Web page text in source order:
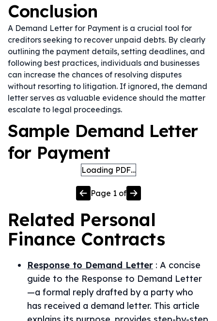
Conclusion
A Demand Letter for Payment is a crucial tool for
creditors seeking to recover unpaid debts. By clearly
outlining the payment details, setting deadlines, and
following best practices, individuals and businesses
can increase the chances of resolving disputes
without resorting to litigation. If ignored, the demand
letter serves as valuable evidence should the matter
escalate to legal proceedings.
Sample Demand Letter
for Payment
Loading PDF…
Page 1 of
Related Personal
Finance Contracts
Response to Demand Letter : A concise
guide to the Response to Demand Letter
—a formal reply drafted by a party who
has received a demand letter. This article